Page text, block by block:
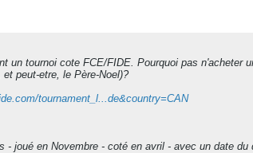
un tournoi cote FCE/FIDE. Pourquoi pas n'acheter
peut-etre, le Père-Noel)?
tournament_l...de&country=CAN
- joué en Novembre - coté en avril - avec un date